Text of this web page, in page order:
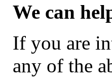
We can
If you are
any of the